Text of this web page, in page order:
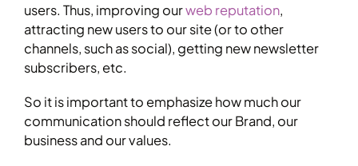
users. Thus, improving ourweb reputation,
attracting new users to our site (or to other
channels, such as social), getting new newsletter
subscribers, etc.
So it is important to emphasize how much our
communication should reflect our Brand, our
business and our values.